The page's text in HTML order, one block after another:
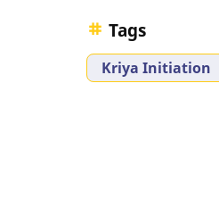
Tags
Kriya Initiation